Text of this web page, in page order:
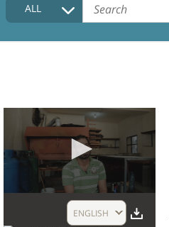
COLLECTIONS DESCRIPTION
ALL
ENGLISH